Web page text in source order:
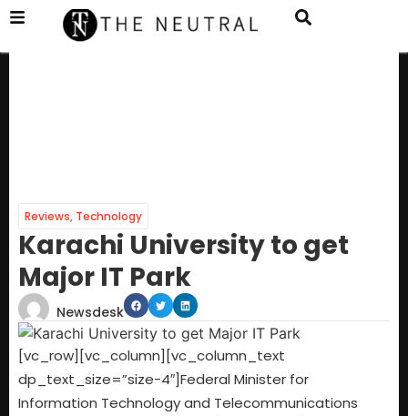
Reviews, Technology
Karachi University to get
Major IT Park
Newsdesk
[vc_row][vc_column][vc_column_text
dp_text_size=”size-4″]Federal Minister for
Information Technology and Telecommunications